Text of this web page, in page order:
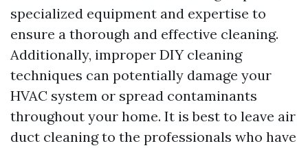
specialized equipment and expertise to
ensure a thorough and effective cleaning.
Additionally, improper DIY cleaning
techniques can potentially damage your
HVAC system or spread contaminants
throughout your home. It is best to leave air
duct cleaning to the professionals who have